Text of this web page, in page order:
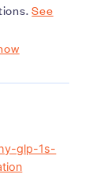
See
glp-1s-